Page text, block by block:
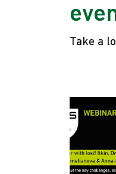
Take a